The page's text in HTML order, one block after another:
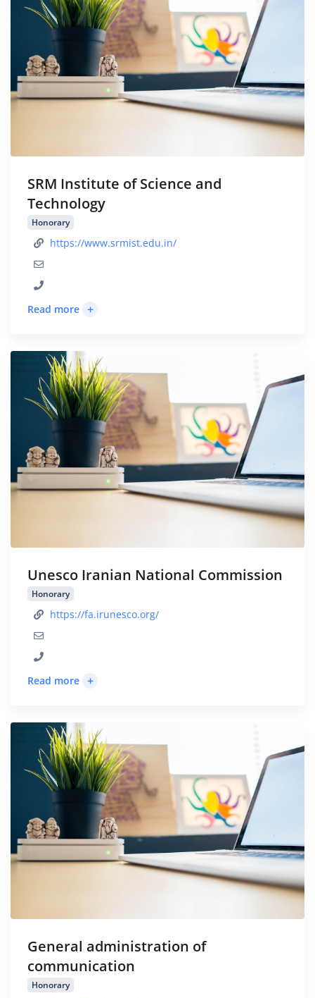
SRM Institute of Science and
Technology
Honorary
https://www.srmist.edu.in/
Read more +
Unesco Iranian National Commission
Honorary
https://fa.irunesco.org/
Read more +
General administration of
communication
Honorary